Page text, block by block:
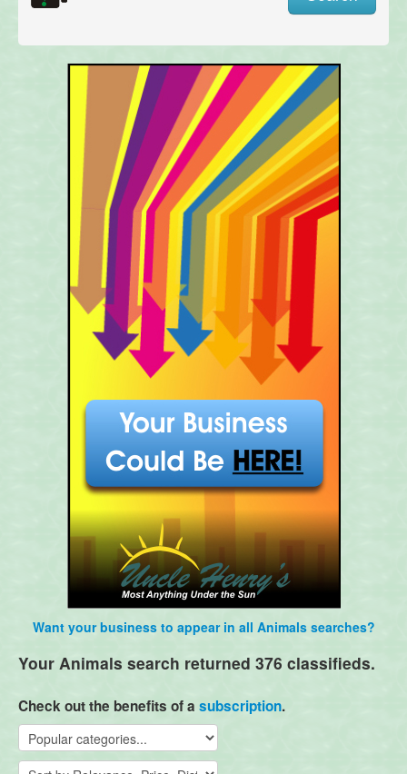
Want your business to appear in all Animals searches?
Your Animals search returned 376 classifieds.
Check out the benefits of a subscription.